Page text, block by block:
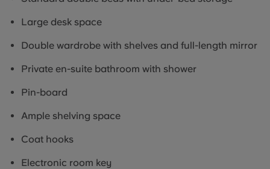
Large desk space
Double wardrobe with shelves and full-length mirror
Private en-suite bathroom with shower
Pin-board
Ample shelving space
Coat hooks
Electronic room key